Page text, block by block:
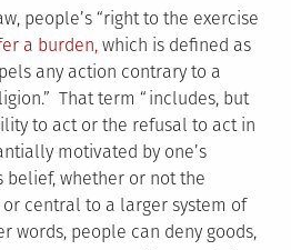
people’s “right to the exercise
a burden, which is defined as
any action contrary to a
That term “includes, but
to act or the refusal to act in
motivated by one’s
whether or not the
central to a larger system of
words, people can deny goods,